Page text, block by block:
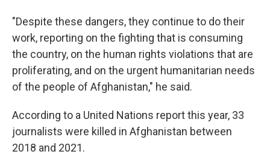
"Despite these dangers, they continue to do their
work, reporting on the fighting that is consuming
the country, on the human rights violations that are
proliferating, and on the urgent humanitarian needs
of the people of Afghanistan," he said.
According to a United Nations report this year, 33
journalists were killed in Afghanistan between
2018 and 2021.